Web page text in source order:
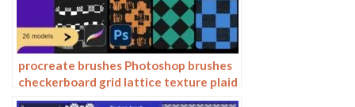
procreate brushes Photoshop brushes
checkerboard grid lattice texture plaid
clothing background fabric pattern